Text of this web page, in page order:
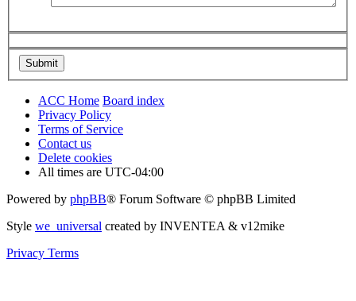
ACC Home Board index
Privacy Policy
Terms of Service
Contact us
Delete cookies
All times are UTC-04:00
Powered by phpBB® Forum Software © phpBB Limited
Style we_universal created by INVENTEA & v12mike
Privacy Terms